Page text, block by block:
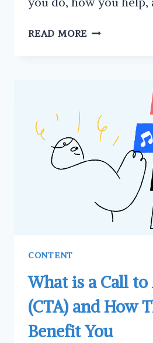
READ MORE FANTASTIC
FOR
YOUR
WEBSITE
CONTENT
What is a Call
(CTA) and How
Benefit You